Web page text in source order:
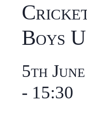
Boys
5th
- 15:30